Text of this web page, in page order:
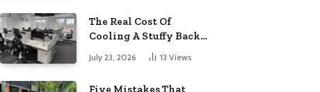
The Real Cost Of
Cooling A Stuffy Back
July 23, 2026 13 Views
Five Mistakes That